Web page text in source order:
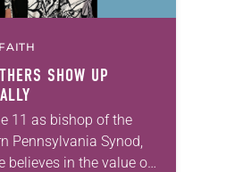
SHOW UP
11 as bishop of the
Pennsylvania Synod,
believes in the value of